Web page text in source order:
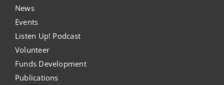
News
Events
Listen Up! Podcast
Volunteer
Funds Development
Publications